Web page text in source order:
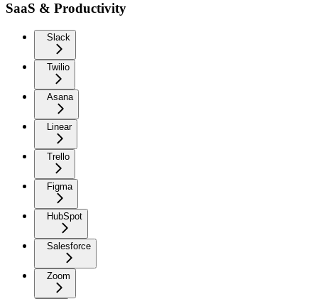
SaaS & Productivity
Slack
Twilio
Asana
Linear
Trello
Figma
HubSpot
Salesforce
Zoom